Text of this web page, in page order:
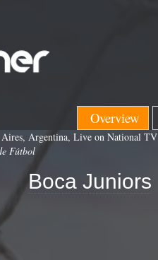
Overview
Argentina, Live on National TV
Fútbol
Boca Juniors